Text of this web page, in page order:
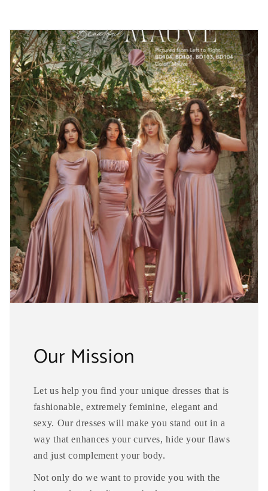
Our Mission
Let us help you find your unique dresses that is
fashionable, extremely feminine, elegant and
sexy. Our dresses will make you stand out in a
way that enhances your curves, hide your flaws
and just complement your body.
Not only do we want to provide you with the